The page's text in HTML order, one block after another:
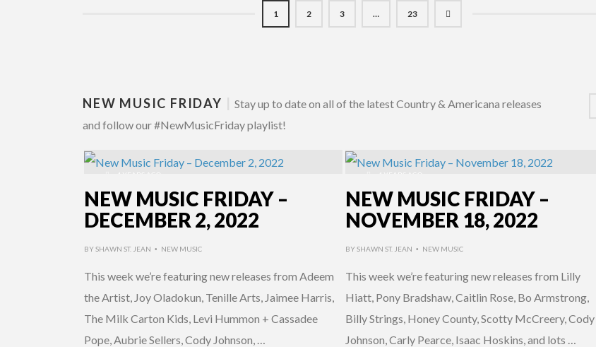
1 2 3 … 23
NEW MUSIC FRIDAY |Stay up to date on all of the latest Country & Americana releases
and follow our #NewMusicFriday playlist!
4 YEARS AGO
NEW MUSIC FRIDAY –
DECEMBER 2, 2022
BYSHAWN ST. JEAN • NEW MUSIC
This week we’re featuring new releases from Adeem
the Artist, Joy Oladokun, Tenille Arts, Jaimee Harris,
The Milk Carton Kids, Levi Hummon + Cassadee
Pope, Aubrie Sellers, Cody Johnson, …
4 YEARS AGO
NEW MUSIC FRIDAY –
NOVEMBER 18, 2022
BYSHAWN ST. JEAN • NEW MUSIC
This week we’re featuring new releases from Lilly
Hiatt, Pony Bradshaw, Caitlin Rose, Bo Armstrong,
Billy Strings, Honey County, Scotty McCreery, Cody
Johnson, Carly Pearce, Isaac Hoskins, and lots …